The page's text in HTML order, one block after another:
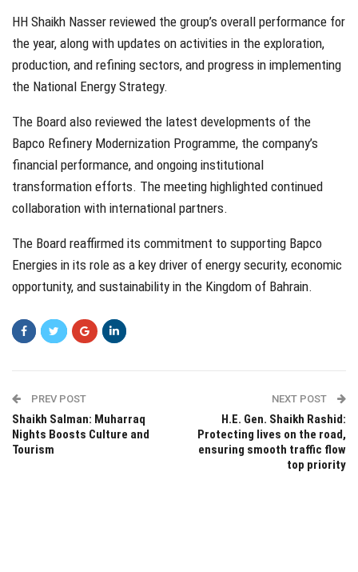
HH Shaikh Nasser reviewed the group’s overall performance for
the year, along with updates on activities in the exploration,
production, and refining sectors, and progress in implementing
the National Energy Strategy.
The Board also reviewed the latest developments of the
Bapco Refinery Modernization Programme, the company’s
financial performance, and ongoing institutional
transformation efforts. The meeting highlighted continued
collaboration with international partners.
The Board reaffirmed its commitment to supporting Bapco
Energies in its role as a key driver of energy security, economic
opportunity, and sustainability in the Kingdom of Bahrain.
PREV POST
Shaikh Salman: Muharraq
Nights Boosts Culture and
Tourism
NEXT POST
H.E. Gen. Shaikh Rashid:
Protecting lives on the road,
ensuring smooth traffic flow
top priority